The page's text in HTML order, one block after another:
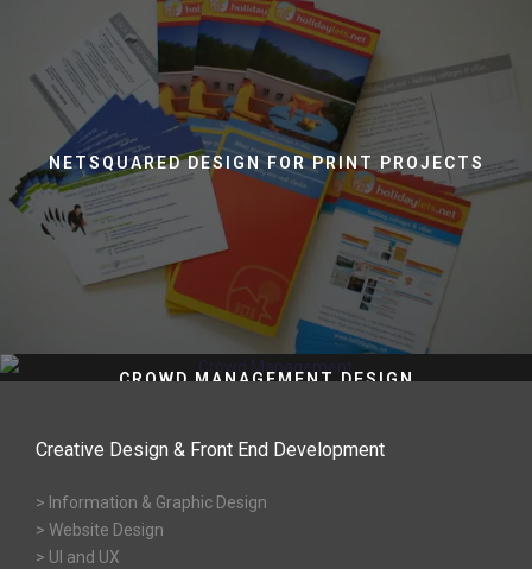
NETSQUARED DESIGN FOR PRINT PROJECTS
CROWD MANAGEMENT DESIGN
Creative Design & Front End Development
> Information & Graphic Design
> Website Design
> UI and UX